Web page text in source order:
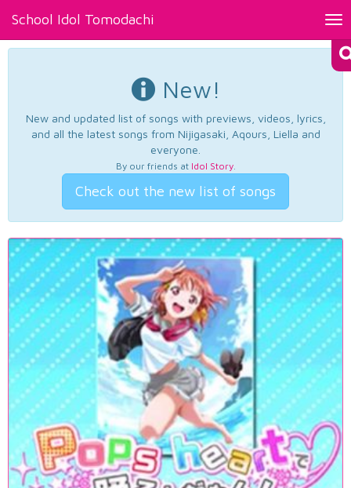
School Idol Tomodachi
New!
New and updated list of songs with previews, videos, lyrics,
and all the latest songs from Nijigasaki, Aqours, Liella and
everyone.
By our friends at Idol Story.
Check out the new list of songs